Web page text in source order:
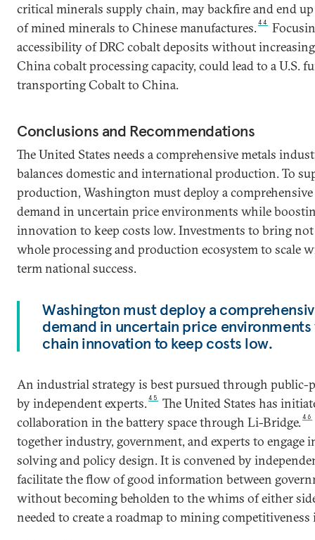
critical minerals supply chain, may backfire and end
of mined minerals to Chinese manufactures.44
accessibility of DRC cobalt deposits without
China cobalt processing capacity, could lead to a U.S.
transporting Cobalt to China.
Conclusions and Recommendations
The United States needs a comprehensive metals
balances domestic and international production. To
production, Washington must deploy a
demand in uncertain price environments while
innovation to keep costs low. Investments to bring
whole processing and production ecosystem to scale
term national success.
Washington must deploy a
demand in uncertain price
chain innovation to keep costs low.
An industrial strategy is best pursued through public-
by independent experts.45
The United States has
collaboration in the battery space through Li-Bridge.46
together industry, government, and experts to engage
solving and policy design. It is convened by
facilitate the flow of good information between
without becoming beholden to the whims of either
needed to create a roadmap to mining